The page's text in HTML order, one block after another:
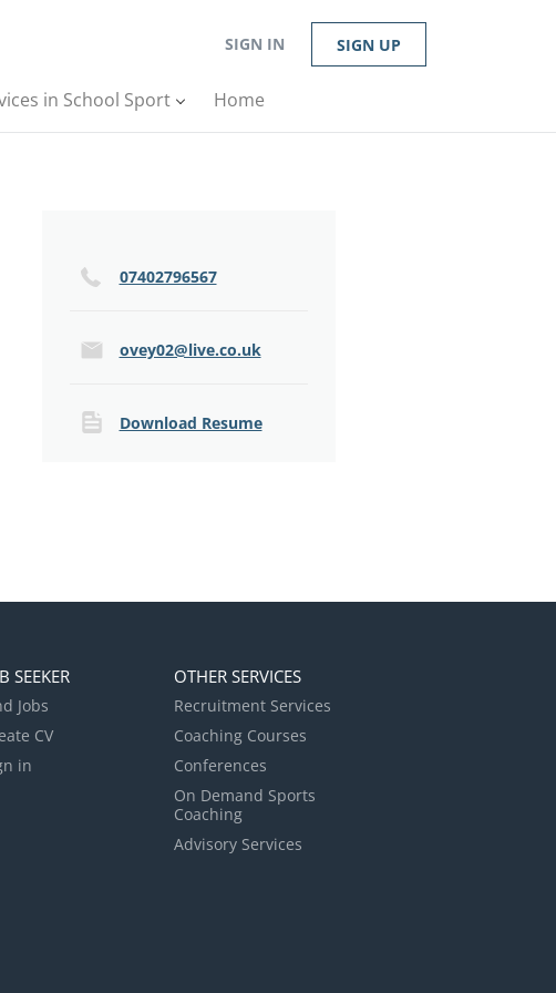
SIGN IN SIGN UP
in School Sport Home
07402796567
ovey02@live.co.uk
Download Resume
SEEKER
Jobs
CV
in
OTHER SERVICES
Recruitment Services
Coaching Courses
Conferences
On Demand Sports
Coaching
Advisory Services